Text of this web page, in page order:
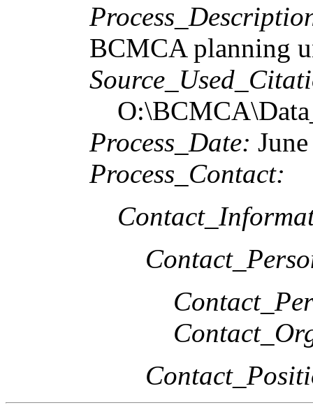
BCMCA planning
Process_Date:
Process_Contact: